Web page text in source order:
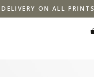
DELIVERY ON ALL PRINTS